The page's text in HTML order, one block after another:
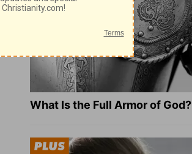
What Is the Full Armor of God?